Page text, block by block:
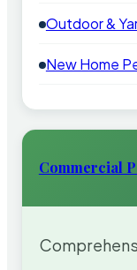
Outdoor &
New Home
Commercial